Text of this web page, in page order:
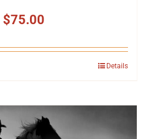
$75.00
Details